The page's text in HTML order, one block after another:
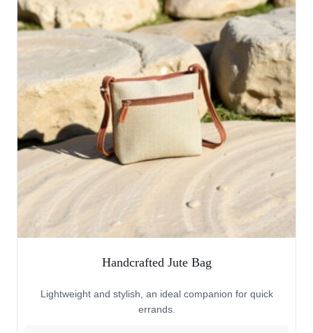
Handcrafted Jute Bag
Lightweight and stylish, an ideal companion for quick
errands.